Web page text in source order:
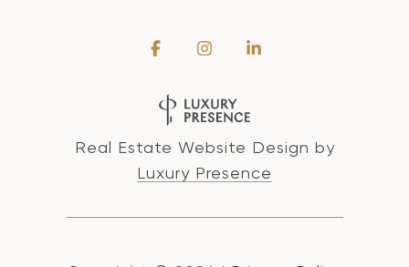
Real Estate Website Design by
Luxury Presence